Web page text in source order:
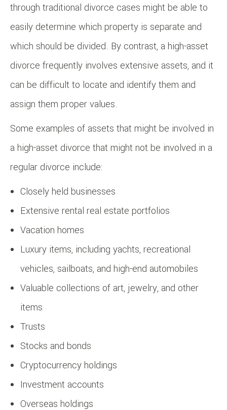
through traditional divorce cases might be able to
easily determine which property is separate and
which should be divided. By contrast, a high-asset
divorce frequently involves extensive assets, and it
can be difficult to locate and identify them and
assign them proper values.
Some examples of assets that might be involved in
a high-asset divorce that might not be involved in a
regular divorce include:
Closely held businesses
Extensive rental real estate portfolios
Vacation homes
Luxury items, including yachts, recreational
vehicles, sailboats, and high-end automobiles
Valuable collections of art, jewelry, and other
items
Trusts
Stocks and bonds
Cryptocurrency holdings
Investment accounts
Overseas holdings